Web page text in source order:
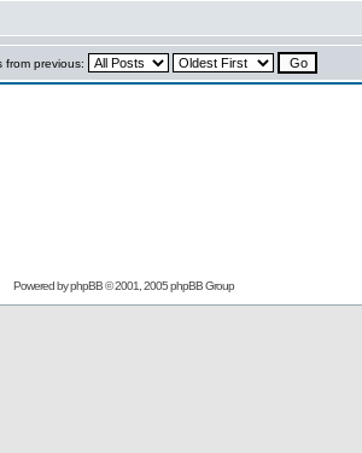
from previous:
Powered byphpBB© 2001, 2005 phpBB Group